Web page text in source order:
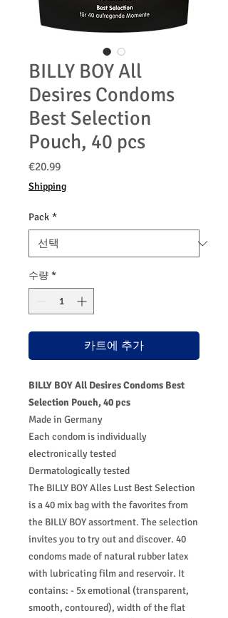
BILLY BOY All
Desires Condoms
Best Selection
Pouch, 40 pcs
€20.99가
격
Shipping
Pack *
수량 *
카트에 추가
BILLY BOY All Desires Condoms Best
Selection Pouch, 40 pcs
Made in Germany
Each condom is individually
electronically tested
Dermatologically tested
The BILLY BOY Alles Lust Best Selection
is a 40 mix bag with the favorites from
the BILLY BOY assortment. The selection
invites you to try out and discover. 40
condoms made of natural rubber latex
with lubricating film and reservoir. It
contains: - 5x emotional (transparent,
smooth, contoured), width of the flat